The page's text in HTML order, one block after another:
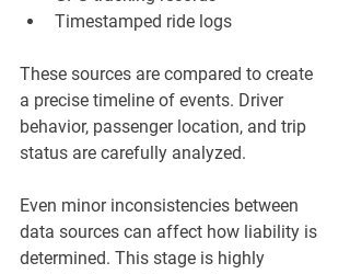
Timestamped ride logs
These sources are compared to create
a precise timeline of events. Driver
behavior, passenger location, and trip
status are carefully analyzed.
Even minor inconsistencies between
data sources can affect how liability is
determined. This stage is highly